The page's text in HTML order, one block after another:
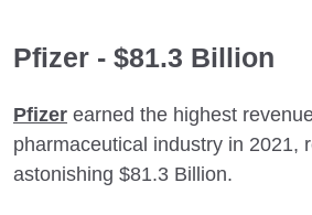
Pfizer - $81.3 Billion
Pfizer earned the highest
pharmaceutical industry in 2021,
astonishing $81.3 Billion.